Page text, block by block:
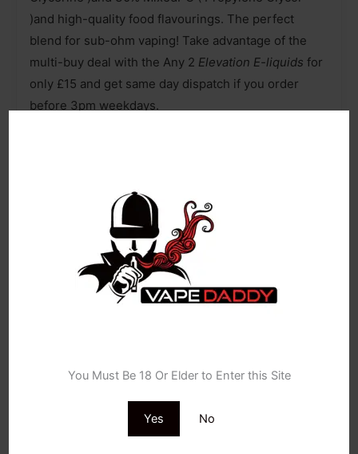
You Must Be 18 Or Elder to Enter this Site
Yes No
)and high-quality food flavourings. The perfect
blend for sub-ohm vaping! Take advantage of the
multi-buy deal with the Any 2 Elevation E-liquids for
only £15 and get same day dispatch if you order
before 3pm weekdays.
0mg Nicotine Strength
Room for Two 10ml Nicotine Booster Shots
70% VG / 30% PG
Designed for Sub Ohm Vaping
Childproof Cap
Flavoured Details